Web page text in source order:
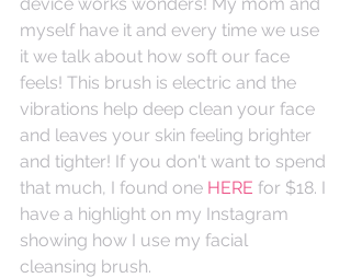
myself have it and every time we use
it we talk about how soft our face
feels! This brush is electric and the
vibrations help deep clean your face
and leaves your skin feeling brighter
and tighter! If you don't want to spend
that much, I found one HERE for $18. I
have a highlight on my Instagram
showing how I use my facial
cleansing brush.